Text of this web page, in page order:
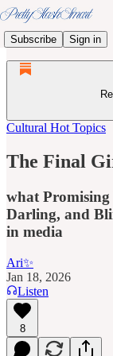
Subscribe Sign in
Cultural Hot Topics
The Final
what
Darling, and
in media
Ari✨
Jan 18, 2026
Listen
8